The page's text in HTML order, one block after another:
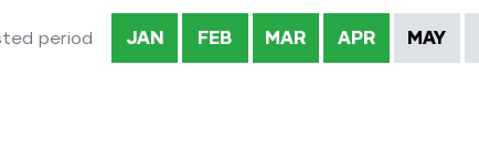
period JAN FEB MAR APR MAY